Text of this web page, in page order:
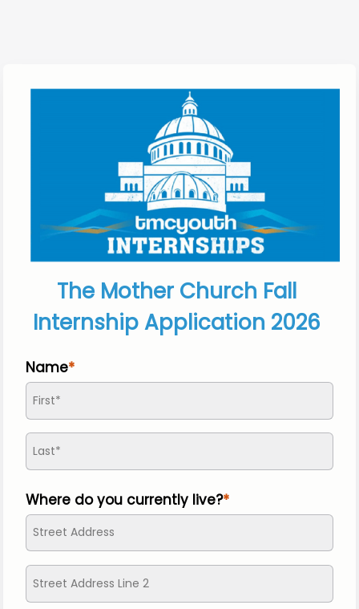
The Mother Church Fall
Internship Application 2026
Name
Where do you currently live?